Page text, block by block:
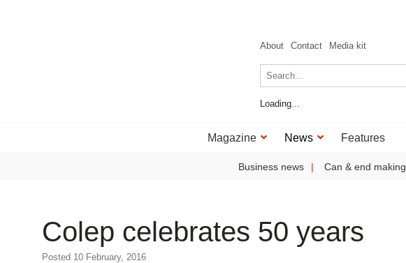
About Contact Media kit
Loading...
Magazine News Features
Business news Can & end making
Colep celebrates 50 years
Posted 10 February, 2016